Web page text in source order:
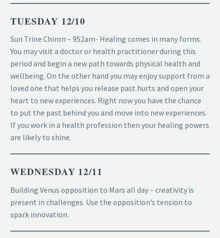
TUESDAY 12/10
Sun Trine Chiron – 952am- Healing comes in many forms.
You may visit a doctor or health practitioner during this
period and begin a new path towards physical health and
wellbeing. On the other hand you may enjoy support from a
loved one that helps you release past hurts and open your
heart to new experiences. Right now you have the chance
to put the past behind you and move into new experiences.
If you work in a health profession then your healing powers
are likely to shine.
WEDNESDAY 12/11
Building Venus opposition to Mars all day – creativity is
present in challenges. Use the opposition’s tension to
spark innovation.